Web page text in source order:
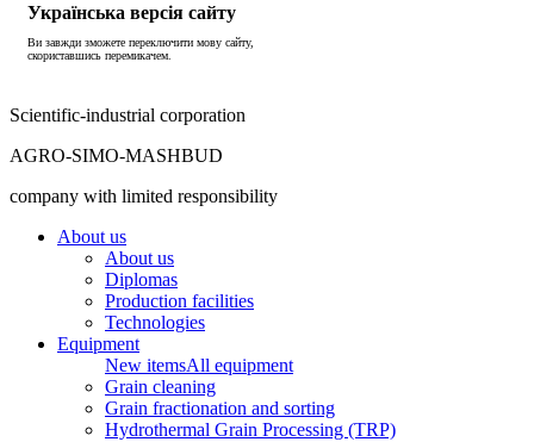
Українська версія сайту
Ви завжди зможете переключити мову сайту,
скориставшись перемикачем.
Scientific-industrial corporation
AGRO-SIMO-MASHBUD
company with limited responsibility
About us
About us
Diplomas
Production facilities
Technologies
Equipment
New itemsAll equipment
Grain cleaning
Grain fractionation and sorting
Hydrothermal Grain Processing (TRP)